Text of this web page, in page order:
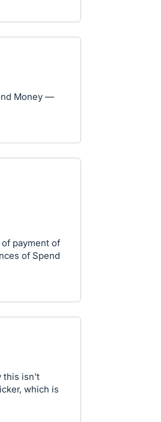
Money —
payment of
of Spend
this isn't
which is